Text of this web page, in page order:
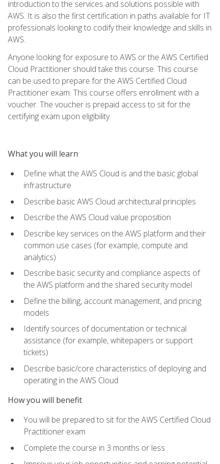
introduction to the services and solutions possible with
AWS. It is also the first certification in paths available for IT
professionals looking to codify their knowledge and skills in
AWS.
Anyone looking for exposure to AWS or the AWS Certified
Cloud Practitioner should take this course. This course
can be used to prepare for the AWS Certified Cloud
Practitioner exam. This course offers enrollment with a
voucher. The voucher is prepaid access to sit for the
certifying exam upon eligibility.
What you will learn
Define what the AWS Cloud is and the basic global
infrastructure
Describe basic AWS Cloud architectural principles
Describe the AWS Cloud value proposition
Describe key services on the AWS platform and their
common use cases (for example, compute and
analytics)
Describe basic security and compliance aspects of
the AWS platform and the shared security model
Define the billing, account management, and pricing
models
Identify sources of documentation or technical
assistance (for example, whitepapers or support
tickets)
Describe basic/core characteristics of deploying and
operating in the AWS Cloud
How you will benefit
You will be prepared to sit for the AWS Certified Cloud
Practitioner exam
Complete the course in 3 months or less